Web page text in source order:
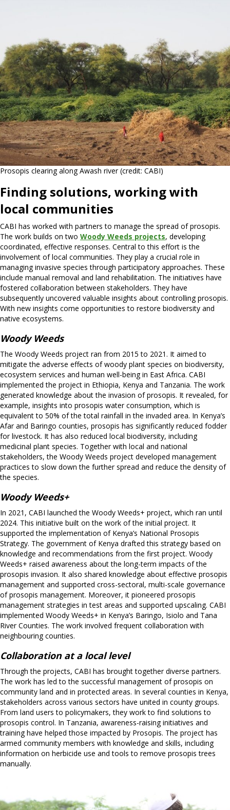
Prosopis clearing along Awash river (credit: CABI)
Finding solutions, working with
local communities
CABI has worked with partners to manage the spread of prosopis.
The work builds on two Woody Weeds projects, developing
coordinated, effective responses. Central to this effort is the
involvement of local communities. They play a crucial role in
managing invasive species through participatory approaches. These
include manual removal and land rehabilitation. The initiatives have
fostered collaboration between stakeholders. They have
subsequently uncovered valuable insights about controlling prosopis.
With new insights come opportunities to restore biodiversity and
native ecosystems.
Woody Weeds
The Woody Weeds project ran from 2015 to 2021. It aimed to
mitigate the adverse effects of woody plant species on biodiversity,
ecosystem services and human well-being in East Africa. CABI
implemented the project in Ethiopia, Kenya and Tanzania. The work
generated knowledge about the invasion of prosopis. It revealed, for
example, insights into prosopis water consumption, which is
equivalent to 50% of the total rainfall in the invaded area. In Kenya’s
Afar and Baringo counties, prosopis has significantly reduced fodder
for livestock. It has also reduced local biodiversity, including
medicinal plant species. Together with local and national
stakeholders, the Woody Weeds project developed management
practices to slow down the further spread and reduce the density of
the species.
Woody Weeds+
In 2021, CABI launched the Woody Weeds+ project, which ran until
2024. This initiative built on the work of the initial project. It
supported the implementation of Kenya’s National Prosopis
Strategy. The government of Kenya drafted this strategy based on
knowledge and recommendations from the first project. Woody
Weeds+ raised awareness about the long-term impacts of the
prosopis invasion. It also shared knowledge about effective prosopis
management and supported cross-sectoral, multi-scale governance
of prosopis management. Moreover, it pioneered prosopis
management strategies in test areas and supported upscaling. CABI
implemented Woody Weeds+ in Kenya’s Baringo, Isiolo and Tana
River Counties. The work involved frequent collaboration with
neighbouring counties.
Collaboration at a local level
Through the projects, CABI has brought together diverse partners.
The work has led to the successful management of prosopis on
community land and in protected areas. In several counties in Kenya,
stakeholders across various sectors have united in county groups.
From land users to policymakers, they work to find solutions to
prosopis control. In Tanzania, awareness-raising initiatives and
training have helped those impacted by Prosopis. The project has
armed community members with knowledge and skills, including
information on herbicide use and tools to remove prosopis trees
manually.